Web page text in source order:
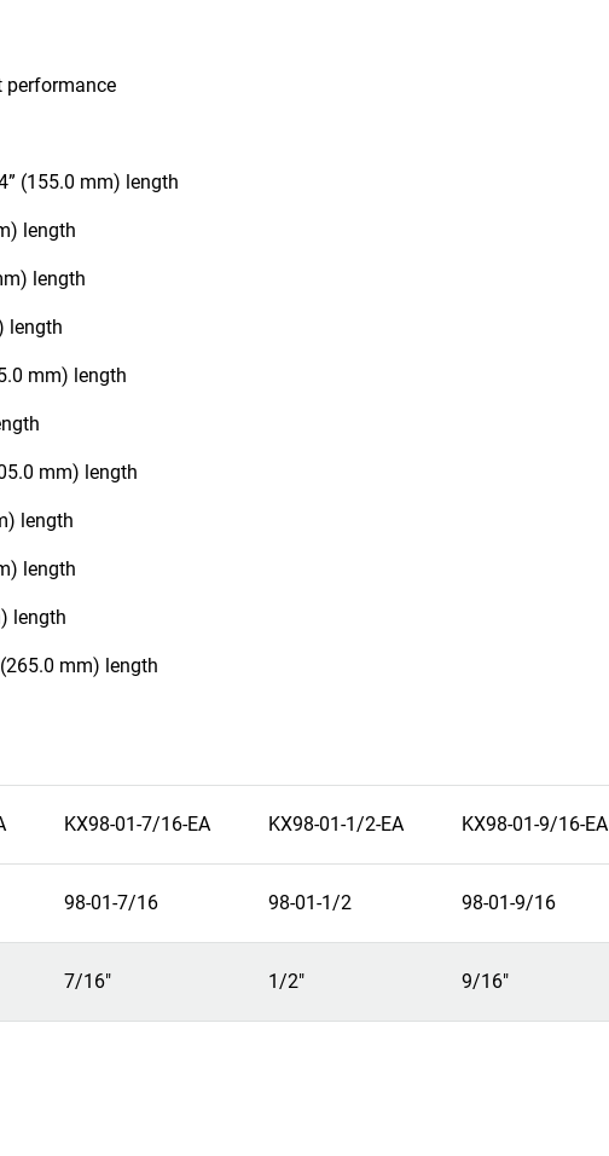
performance
(155.0 mm) length
length
length
length
mm) length
mm) length
length
length
length
mm) length
KX98-01-7/16-EA KX98-01-1/2-EA KX98-01-9/16-EA
98-01-7/16 98-01-1/2 98-01-9/16
7/16" 1/2" 9/16"